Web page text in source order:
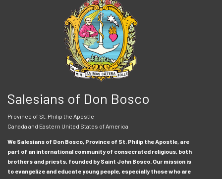
Salesians of Don Bosco
Province of St. Philip the Apostle
Canada and Eastern United States of America
We Salesians of Don Bosco, Province of St. Philip the Apostle, are
part of an international community of consecrated religious, both
brothers and priests, founded by Saint John Bosco. Our mission is
to evangelize and educate young people, especially those who are